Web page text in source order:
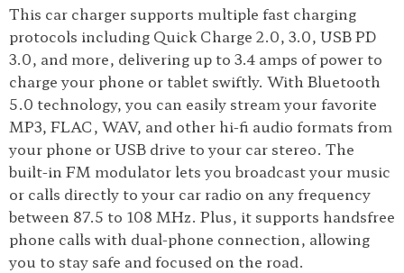
This car charger supports multiple fast charging
protocols including Quick Charge 2.0, 3.0, USB PD
3.0, and more, delivering up to 3.4 amps of power to
charge your phone or tablet swiftly. With Bluetooth
5.0 technology, you can easily stream your favorite
MP3, FLAC, WAV, and other hi-fi audio formats from
your phone or USB drive to your car stereo. The
built-in FM modulator lets you broadcast your music
or calls directly to your car radio on any frequency
between 87.5 to 108 MHz. Plus, it supports handsfree
phone calls with dual-phone connection, allowing
you to stay safe and focused on the road.